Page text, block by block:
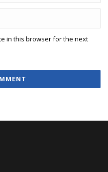
in this browser for the next